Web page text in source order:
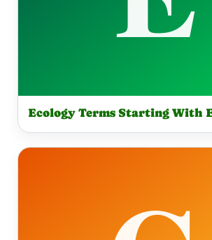
Ecology Terms Starting With